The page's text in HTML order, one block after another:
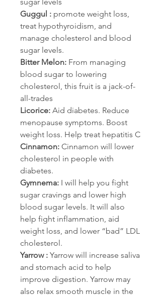
Guggul : promote weight loss,
treat hypothyroidism, and
manage cholesterol and blood
sugar levels.
Bitter Melon: From managing
blood sugar to lowering
cholesterol, this fruit is a jack-of-
all-trades
Licorice: Aid diabetes. Reduce
menopause symptoms. Boost
weight loss. Help treat hepatitis C
Cinnamon: Cinnamon will lower
cholesterol in people with
diabetes.
Gymnema: I will help you fight
sugar cravings and lower high
blood sugar levels. It will also
help fight inflammation, aid
weight loss, and lower “bad” LDL
cholesterol.
Yarrow : Yarrow will increase saliva
and stomach acid to help
improve digestion. Yarrow may
also relax smooth muscle in the